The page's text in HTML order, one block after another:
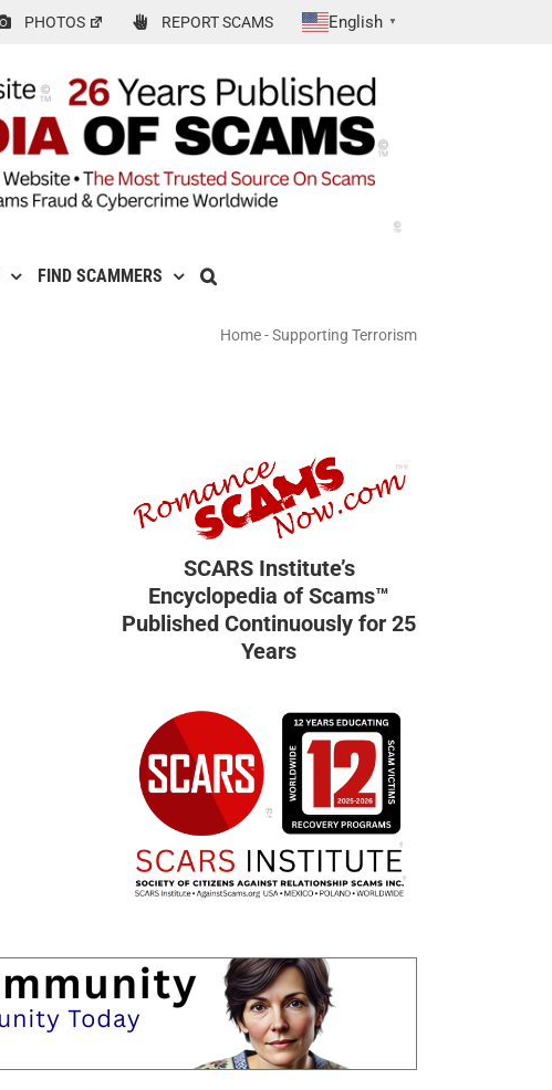
PHOTOS REPORT SCAMS English ▼
FIND SCAMMERS
Home-Supporting Terrorism
SCARS Institute’s
Encyclopedia of Scams™
Published Continuously for 25
Years